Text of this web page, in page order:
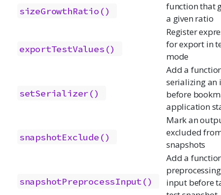
sizeGrowthRatio()
function that
a given ratio
exportTestValues()
Register
for export in
mode
setSerializer()
Add a
serializing an
before
application
snapshotExclude()
Mark an
excluded
snapshots
snapshotPreprocessInput()
Add a
input before